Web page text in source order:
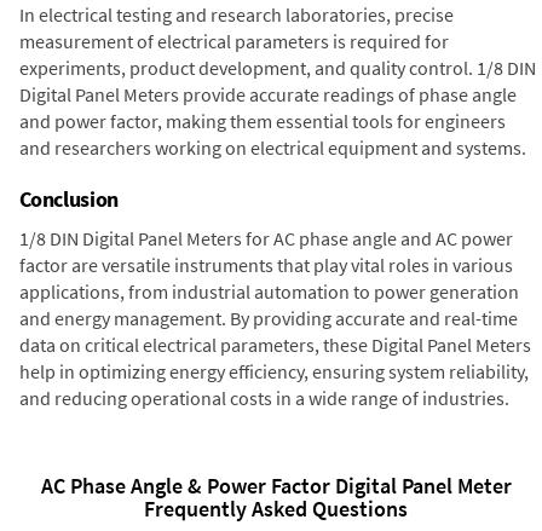
In electrical testing and research laboratories, precise
measurement of electrical parameters is required for
experiments, product development, and quality control. 1/8 DIN
Digital Panel Meters provide accurate readings of phase angle
and power factor, making them essential tools for engineers
and researchers working on electrical equipment and systems.
Conclusion
1/8 DIN Digital Panel Meters for AC phase angle and AC power
factor are versatile instruments that play vital roles in various
applications, from industrial automation to power generation
and energy management. By providing accurate and real-time
data on critical electrical parameters, these Digital Panel Meters
help in optimizing energy efficiency, ensuring system reliability,
and reducing operational costs in a wide range of industries.
AC Phase Angle & Power Factor Digital Panel Meter
Frequently Asked Questions